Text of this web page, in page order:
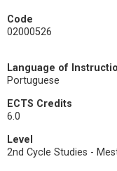
Code
02000526
Language of
Portuguese
ECTS Credits
6.0
Level
2nd Cycle Studies -